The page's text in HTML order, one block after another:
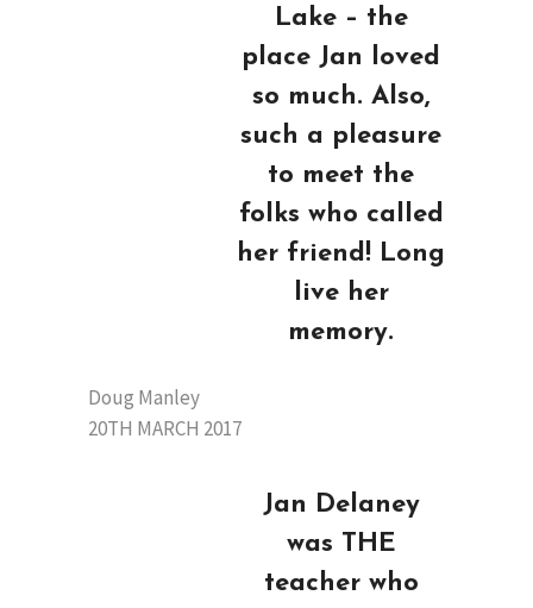
Lake – the
place Jan loved
so much. Also,
such a pleasure
to meet the
folks who called
her friend! Long
live her
memory.
Doug Manley
20TH MARCH 2017
Jan Delaney
was THE
teacher who